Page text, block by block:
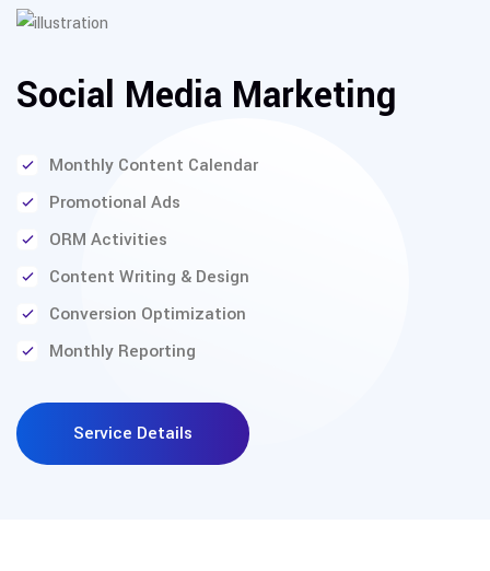
Social Media Marketing
Monthly Content Calendar
Promotional Ads
ORM Activities
Content Writing & Design
Conversion Optimization
Monthly Reporting
Service Details